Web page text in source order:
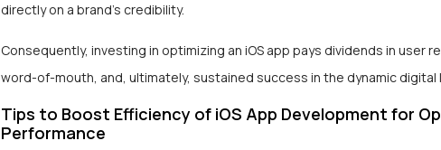
directly on a brand’s credibility.
Consequently, investing in optimizing an iOS app pays dividends in user
word-of-mouth, and, ultimately, sustained success in the dynamic digital
Tips to Boost Efficiency of iOS App Development for
Performance